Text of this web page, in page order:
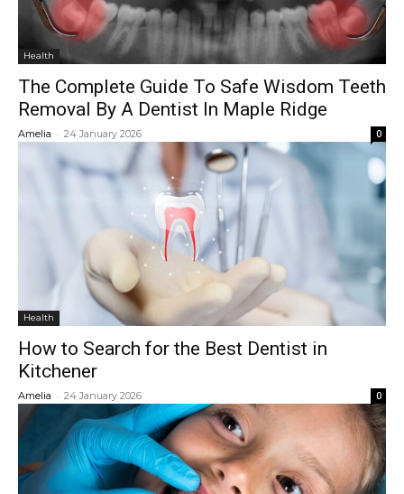
Health
The Complete Guide To Safe Wisdom Teeth
Removal By A Dentist In Maple Ridge
Amelia - 24 January 2026 0
Health
How to Search for the Best Dentist in
Kitchener
Amelia - 24 January 2026 0